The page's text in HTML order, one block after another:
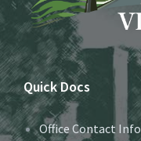
Quick Docs
Office Contact Info